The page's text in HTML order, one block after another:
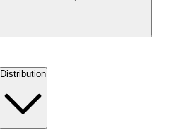
Distribution